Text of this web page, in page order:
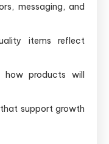
messaging, and
items reflect
how products will
support growth